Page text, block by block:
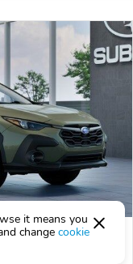
it means you
change cookie